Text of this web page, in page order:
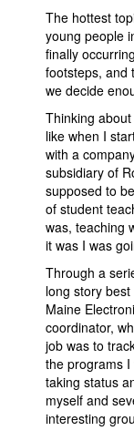
The hottest
young people
finally
footsteps, and
we decide
Thinking
like when I
with a
subsidiary of
supposed to
of student
was, teaching
it was I was
Through a
long story
Maine
coordinator,
job was to
the programs
taking status
myself and
interesting